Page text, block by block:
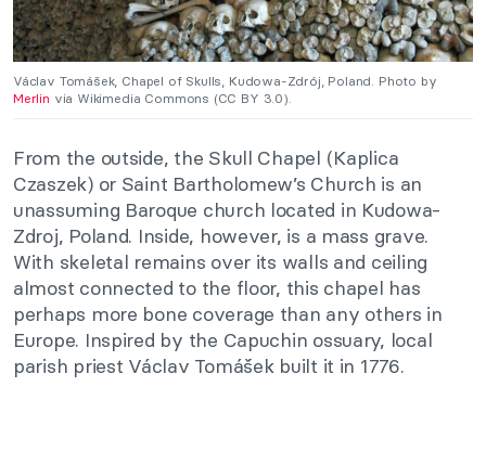
Václav Tomášek, Chapel of Skulls, Kudowa-Zdrój, Poland. Photo by
Merlin via Wikimedia Commons (CC BY 3.0).
From the outside, the Skull Chapel (Kaplica
Czaszek) or Saint Bartholomew’s Church is an
unassuming Baroque church located in Kudowa-
Zdroj, Poland. Inside, however, is a mass grave.
With skeletal remains over its walls and ceiling
almost connected to the floor, this chapel has
perhaps more bone coverage than any others in
Europe. Inspired by the Capuchin ossuary, local
parish priest Václav Tomášek built it in 1776.